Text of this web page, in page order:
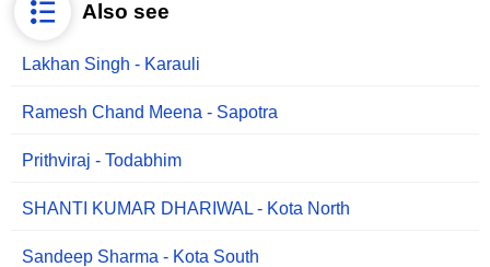
Also see
Lakhan Singh - Karauli
Ramesh Chand Meena - Sapotra
Prithviraj - Todabhim
SHANTI KUMAR DHARIWAL - Kota North
Sandeep Sharma - Kota South